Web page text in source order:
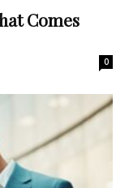
Comes
0